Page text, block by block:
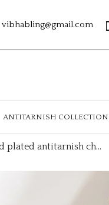
vibhabling@gmail.com
ANTITARNISH COLLECTION
gold plated antitarnish chain ATC1140